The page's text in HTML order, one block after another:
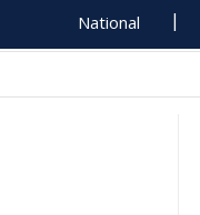
National